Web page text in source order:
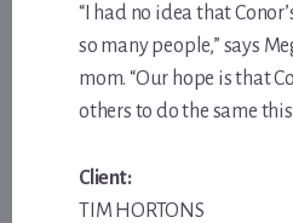
“I had no idea that
so many people,” says
mom. “Our hope is that
others to do the same
Client:
TIM HORTONS